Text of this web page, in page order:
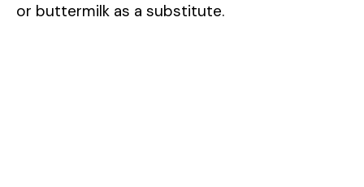
or buttermilk as a substitute.